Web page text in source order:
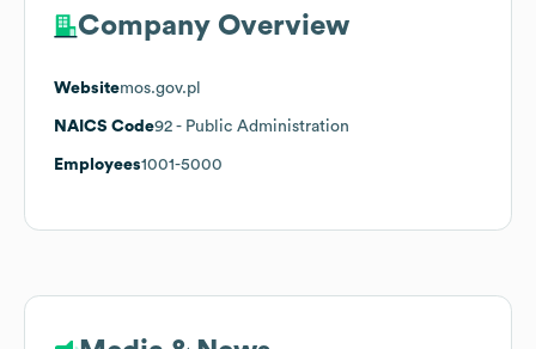
Company Overview
Websitemos.gov.pl
NAICS Code92 - Public Administration
Employees1001-5000